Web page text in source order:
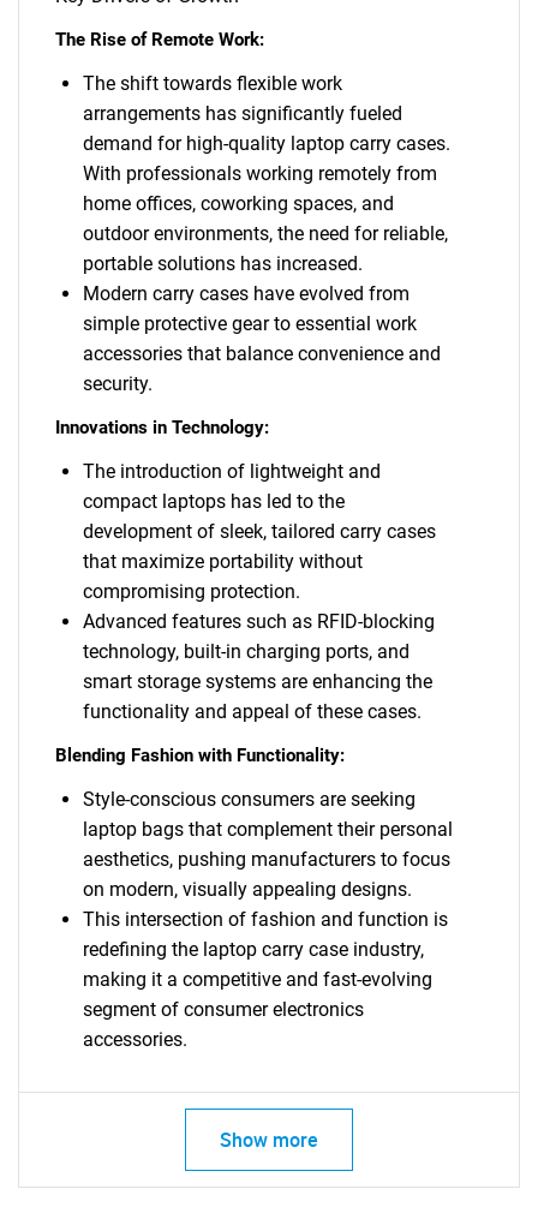
The Rise of Remote Work:
The shift towards flexible work
arrangements has significantly fueled
demand for high-quality laptop carry cases.
With professionals working remotely from
home offices, coworking spaces, and
outdoor environments, the need for reliable,
portable solutions has increased.
Modern carry cases have evolved from
simple protective gear to essential work
accessories that balance convenience and
security.
Innovations in Technology:
The introduction of lightweight and
compact laptops has led to the
development of sleek, tailored carry cases
that maximize portability without
compromising protection.
Advanced features such as RFID-blocking
technology, built-in charging ports, and
smart storage systems are enhancing the
functionality and appeal of these cases.
Blending Fashion with Functionality:
Style-conscious consumers are seeking
laptop bags that complement their personal
aesthetics, pushing manufacturers to focus
on modern, visually appealing designs.
This intersection of fashion and function is
redefining the laptop carry case industry,
making it a competitive and fast-evolving
segment of consumer electronics
accessories.
Show more